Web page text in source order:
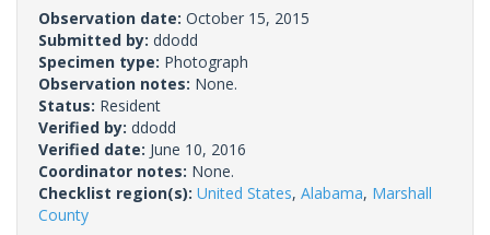
Observation date: October 15, 2015
Submitted by: ddodd
Specimen type: Photograph
Observation notes: None.
Status: Resident
Verified by: ddodd
Verified date: June 10, 2016
Coordinator notes: None.
Checklist region(s): United States, Alabama, Marshall
County